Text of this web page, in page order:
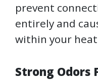
prevent
entirely and
within your
Strong Odors